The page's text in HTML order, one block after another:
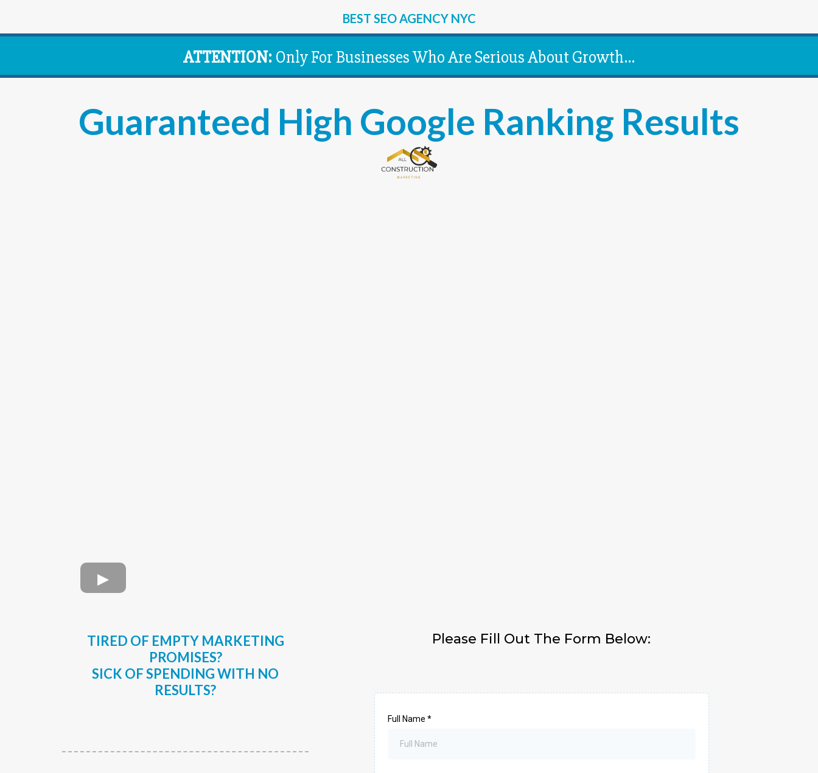
BEST SEO AGENCY NYC
ATTENTION: Only For Businesses Who Are Serious About Growth...
Guaranteed High Google Ranking Results
TIRED OF EMPTY MARKETING
PROMISES?
SICK OF SPENDING WITH NO
RESULTS?
Please Fill Out The Form Below:
Full Name *